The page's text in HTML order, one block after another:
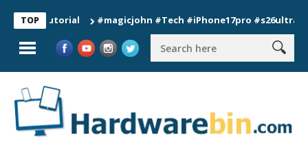
TOP
Tutorial #magicjohn #Tech #iPhone17pro #s26ultra